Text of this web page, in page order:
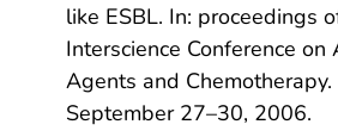
like ESBL. In: proceedings
Interscience Conference on
Agents and Chemotherapy.
September 27–30, 2006.